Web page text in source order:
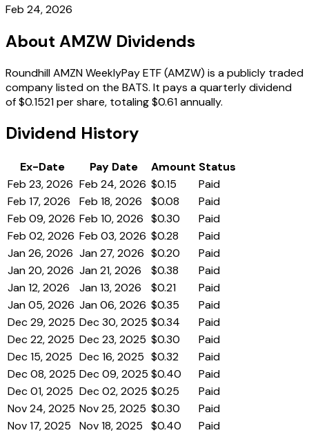
Feb 24, 2026
About AMZW Dividends
Roundhill AMZN WeeklyPay ETF (AMZW) is a publicly traded
company listed on the BATS. It pays a quarterly dividend
of $0.1521 per share, totaling $0.61 annually.
Dividend History
Ex-Date Pay Date Amount Status
Feb 23, 2026 Feb 24, 2026 $0.15
Paid
Feb 17, 2026
Feb 18, 2026 $0.08
Paid
Feb 09, 2026 Feb 10, 2026 $0.30
Paid
Feb 02, 2026 Feb 03, 2026 $0.28
Paid
Jan 26, 2026 Jan 27, 2026 $0.20
Paid
Jan 20, 2026 Jan 21, 2026 $0.38
Paid
Jan 12, 2026
Jan 13, 2026 $0.21
Paid
Jan 05, 2026 Jan 06, 2026 $0.35
Paid
Dec 29, 2025 Dec 30, 2025 $0.34
Paid
Dec 22, 2025 Dec 23, 2025 $0.30
Paid
Dec 15, 2025 Dec 16, 2025 $0.32
Paid
Dec 08, 2025 Dec 09, 2025 $0.40
Paid
Dec 01, 2025 Dec 02, 2025 $0.25
Paid
Nov 24, 2025 Nov 25, 2025 $0.30
Paid
Nov 17, 2025
Nov 18, 2025 $0.40
Paid